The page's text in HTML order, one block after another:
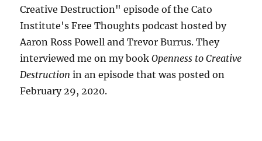
Creative Destruction" episode of the Cato
Institute's Free Thoughts podcast hosted by
Aaron Ross Powell and Trevor Burrus. They
interviewed me on my bookOpenness to Creative
Destruction in an episode that was posted on
February 29, 2020.